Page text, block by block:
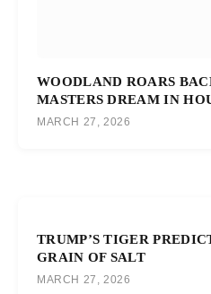
WOODLAND ROARS
MASTERS DREAM IN
MARCH 27, 2026
TRUMP’S TIGER
GRAIN OF SALT
MARCH 27, 2026